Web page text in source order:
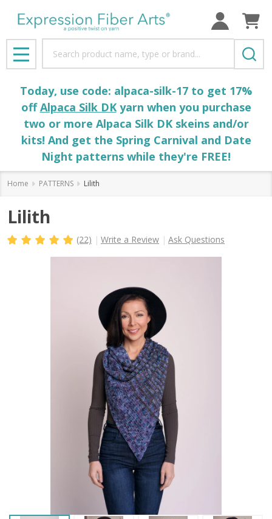
MENU
Today, use code: alpaca-silk-17 to get 17%
offAlpaca Silk DKyarn when you purchase
two or more Alpaca Silk DK skeins and/or
kits! And get the Spring Carnival and Date
Night patterns while they're FREE!
Home PATTERNS Lilith
Lilith
(22) Write a Review Ask Questions